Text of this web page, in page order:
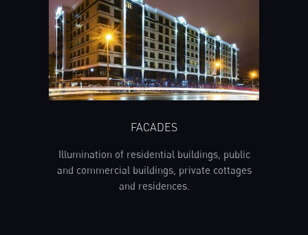
FACADES
Illumination of residential buildings, public
and commercial buildings, private cottages
and residences.